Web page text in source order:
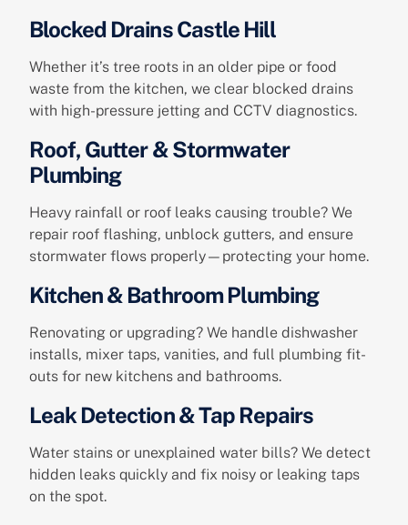
Blocked Drains Castle Hill
Whether it’s tree roots in an older pipe or food
waste from the kitchen, we clear blocked drains
with high-pressure jetting and CCTV diagnostics.
Roof, Gutter & Stormwater
Plumbing
Heavy rainfall or roof leaks causing trouble? We
repair roof flashing, unblock gutters, and ensure
stormwater flows properly—protecting your home.
Kitchen & Bathroom Plumbing
Renovating or upgrading? We handle dishwasher
installs, mixer taps, vanities, and full plumbing fit-
outs for new kitchens and bathrooms.
Leak Detection & Tap Repairs
Water stains or unexplained water bills? We detect
hidden leaks quickly and fix noisy or leaking taps
on the spot.